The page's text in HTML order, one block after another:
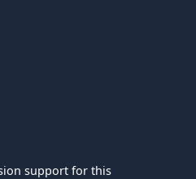
support for this